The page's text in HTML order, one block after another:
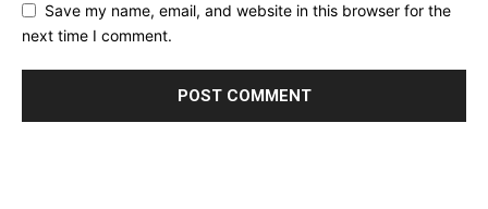
Save my name, email, and website in this browser for the
next time I comment.